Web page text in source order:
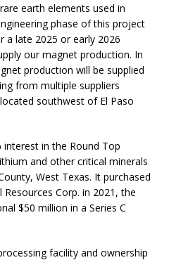
earth elements used in
phase of this project
a late 2025 or early 2026
our magnet production. In
production will be supplied
from multiple suppliers
southwest of El Paso
interest in the Round Top
and other critical minerals
West Texas. It purchased
Corp. in 2021, the
$50 million in a Series C
facility and ownership